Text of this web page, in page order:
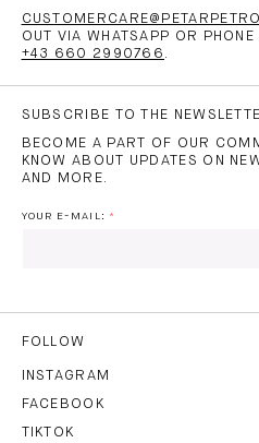
OUT VIA WHATSAPP OR PHONE
+43 660 2990766 .
SUBSCRIBE TO THE
BECOME A PART OF OUR
KNOW ABOUT UPDATES ON
AND MORE.
YOUR E-MAIL:
THE
FOLLOW
INSTAGRAM
FACEBOOK
TIKTOK